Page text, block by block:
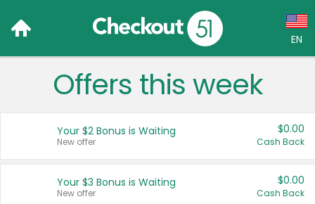
EN
Language:
Français (CA)
Offers this week
Your $2 Bonus is Waiting
New offer
$0.00
Cash Back
Your $3 Bonus is Waiting
New offer
$0.00
Cash Back